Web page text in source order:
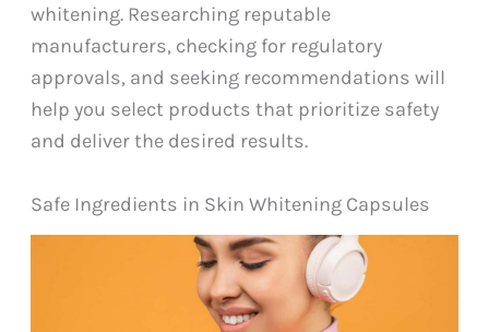
whitening. Researching reputable
manufacturers, checking for regulatory
approvals, and seeking recommendations will
help you select products that prioritize safety
and deliver the desired results.
Safe Ingredients in Skin Whitening Capsules